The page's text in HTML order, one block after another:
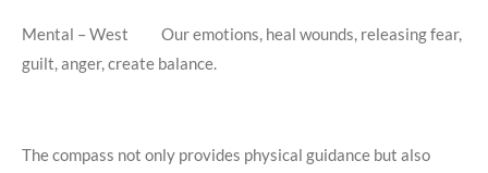
Mental – West Our emotions, heal wounds, releasing fear,
guilt, anger, create balance.
The compass not only provides physical guidance but also